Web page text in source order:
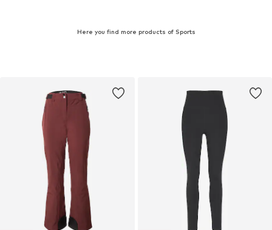
Here you find more products of Sports